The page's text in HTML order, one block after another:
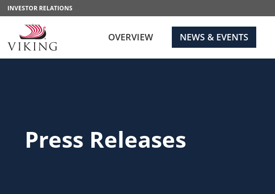
INVESTOR RELATIONS
OVERVIEW NEWS & EVENTS
Press Releases